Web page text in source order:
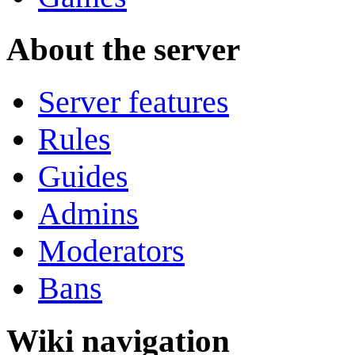
About the server
Server features
Rules
Guides
Admins
Moderators
Bans
Wiki navigation